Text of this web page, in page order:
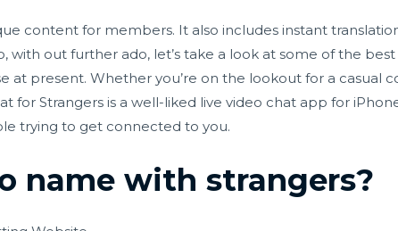
content for members. It also includes instant
with out further ado, let’s take a look at some of the
at present. Whether you’re on the lookout for a casual
for Strangers is a well-liked live video chat app for
trying to get connected to you.
name with strangers?